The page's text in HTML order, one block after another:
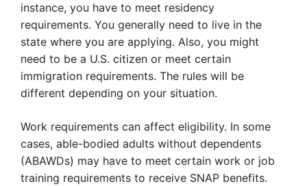
instance, you have to meet residency
requirements. You generally need to live in the
state where you are applying. Also, you might
need to be a U.S. citizen or meet certain
immigration requirements. The rules will be
different depending on your situation.
Work requirements can affect eligibility. In some
cases, able-bodied adults without dependents
(ABAWDs) may have to meet certain work or job
training requirements to receive SNAP benefits.